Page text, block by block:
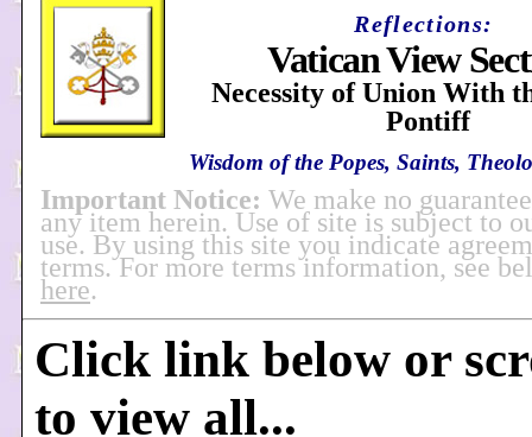
Reflections:
Vatican View
Necessity of Union With
Pontiff
Wisdom of the Popes, Saints,
Important Notice: We make no
any item herein. Use of site is subject to
use. By using this site you indicate
terms. For more terms information, see
here.
Click link below or
to view all...